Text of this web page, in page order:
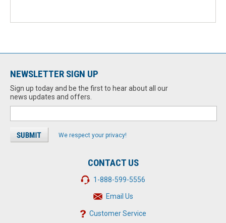
NEWSLETTER SIGN UP
Sign up today and be the first to hear about all our
news updates and offers.
We respect your privacy!
CONTACT US
1-888-599-5556
Email Us
Customer Service